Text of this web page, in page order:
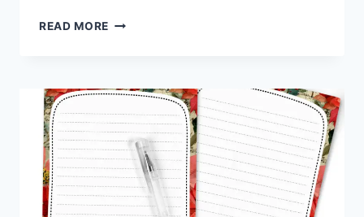
READ MORE WHIMSICAL
–
HOLIDAY
PRINTABLES
FOR
PEN
&